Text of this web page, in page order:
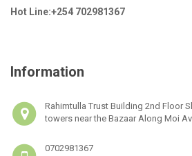
Hot Line:+254 702981367
Information
Rahimtulla Trust Building 2nd Floor
towers near the Bazaar Along Moi
0702981367